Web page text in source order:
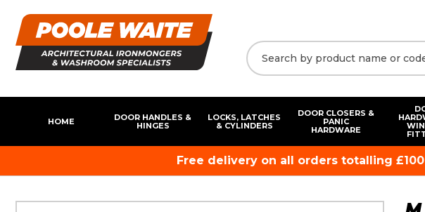
HOME
DOOR HANDLES &
HINGES
LOCKS, LATCHES
& CYLINDERS
DOOR CLOSERS &
PANIC
HARDWARE
Free delivery on all orders totalling